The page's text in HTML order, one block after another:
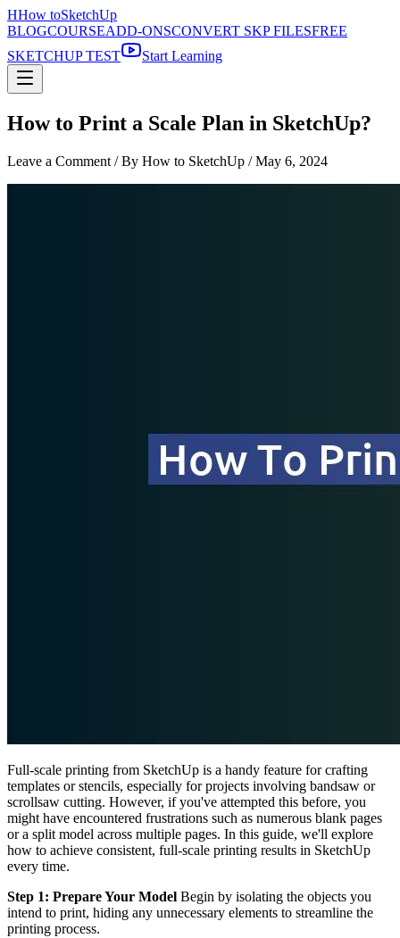
HHow toSketchUp
BLOGCOURSEADD-ONSCONVERT SKP FILESFREE
SKETCHUP TEST
Start Learning
How to Print a Scale Plan in SketchUp?
Leave a Comment / By How to SketchUp /May 6, 2024
Full-scale printing from SketchUp is a handy feature for crafting
templates or stencils, especially for projects involving bandsaw or
scrollsaw cutting. However, if you've attempted this before, you
might have encountered frustrations such as numerous blank pages
or a split model across multiple pages. In this guide, we'll explore
how to achieve consistent, full-scale printing results in SketchUp
every time.
Step 1: Prepare Your Model Begin by isolating the objects you
intend to print, hiding any unnecessary elements to streamline the
printing process.